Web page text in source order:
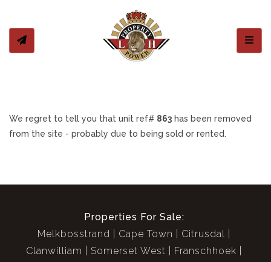
We regret to tell you that unit ref# 863 has been removed
from the site - probably due to being sold or rented.
Properties For Sale:
Melkbosstrand
Cape Town
Citrusdal
Clanwilliam
Somerset West
Franschhoek